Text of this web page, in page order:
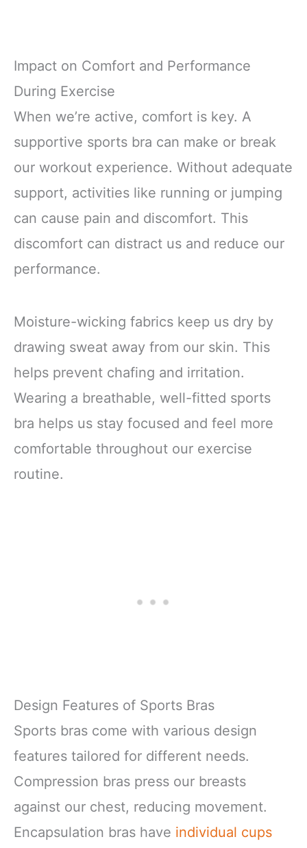
Impact on Comfort and Performance
During Exercise
When we’re active, comfort is key. A
supportive sports bra can make or break
our workout experience. Without adequate
support, activities like running or jumping
can cause pain and discomfort. This
discomfort can distract us and reduce our
performance.
Moisture-wicking fabrics keep us dry by
drawing sweat away from our skin. This
helps prevent chafing and irritation.
Wearing a breathable, well-fitted sports
bra helps us stay focused and feel more
comfortable throughout our exercise
routine.
Design Features of Sports Bras
Sports bras come with various design
features tailored for different needs.
Compression bras press our breasts
against our chest, reducing movement.
Encapsulation bras have individual cups